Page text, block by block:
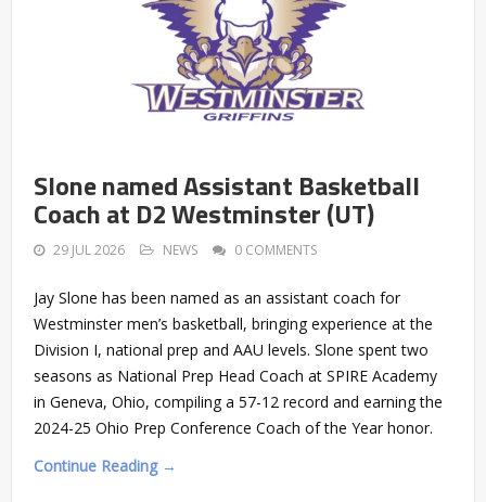
Slone named Assistant Basketball
Coach at D2 Westminster (UT)
29 JUL 2026 NEWS 0 COMMENTS
Jay Slone has been named as an assistant coach for
Westminster men’s basketball, bringing experience at the
Division I, national prep and AAU levels. Slone spent two
seasons as National Prep Head Coach at SPIRE Academy
in Geneva, Ohio, compiling a 57-12 record and earning the
2024-25 Ohio Prep Conference Coach of the Year honor.
Continue Reading →